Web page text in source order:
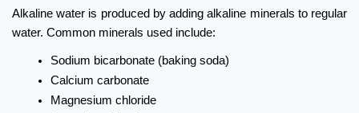
Alkaline water is produced by adding alkaline minerals to regular
water. Common minerals used include:
Sodium bicarbonate (baking soda)
Calcium carbonate
Magnesium chloride